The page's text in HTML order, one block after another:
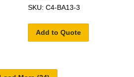
SKU: C4-BA13-3
Add to Quote